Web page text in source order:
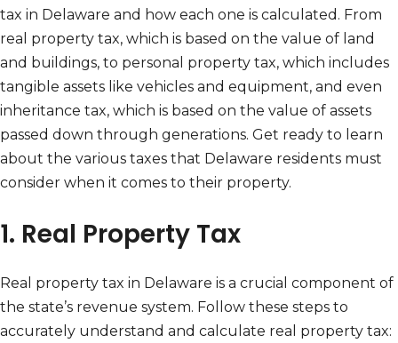
tax in Delaware and how each one is calculated. From
real property tax, which is based on the value of land
and buildings, to personal property tax, which includes
tangible assets like vehicles and equipment, and even
inheritance tax, which is based on the value of assets
passed down through generations. Get ready to learn
about the various taxes that Delaware residents must
consider when it comes to their property.
1. Real Property Tax
Real property tax in Delaware is a crucial component of
the state’s revenue system. Follow these steps to
accurately understand and calculate real property tax: